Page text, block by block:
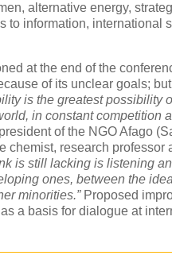
alternative energy,
to information, international
at the end of the
of its unclear goals;
is the greatest possibility
in constant competition
of the NGO Afago
chemist, research professor
is still lacking is listening
ones, between the
minorities.”Proposed
a basis for dialogue at